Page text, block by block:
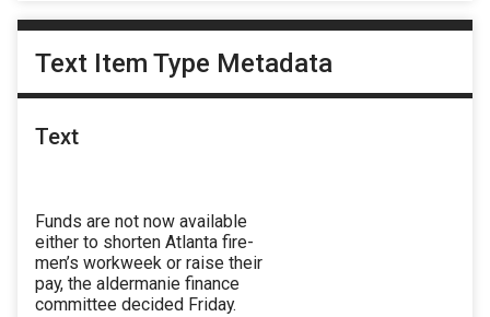
Text Item Type Metadata
Text
Funds are not now available
either to shorten Atlanta fire-
men’s workweek or raise their
pay, the aldermanie finance
committee decided Friday.